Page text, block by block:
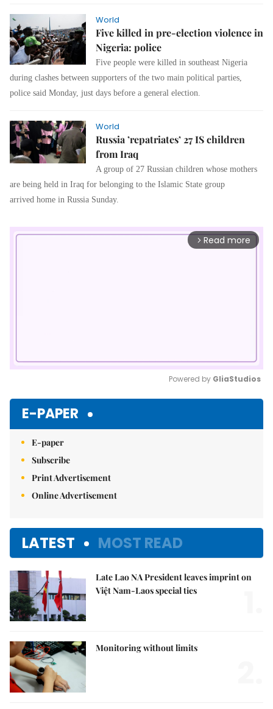
World
Five killed in pre-election violence in
Nigeria: police
Five people were killed in southeast Nigeria
during clashes between supporters of the two main political parties,
police said Monday, just days before a general election.
World
Russia ’repatriates’ 27 IS children
from Iraq
A group of 27 Russian children whose mothers
are being held in Iraq for belonging to the Islamic State group
arrived home in Russia Sunday.
arrow_forward_ios Read more
Powered by GliaStudios
E-PAPER
E-paper
Subscribe
Print Advertisement
Online Advertisement
LATEST MOST READ
Late Lao NA President leaves imprint on
Việt Nam-Laos special ties
Monitoring without limits